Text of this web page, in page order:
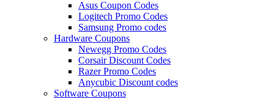
Asus Coupon Codes
Logitech Promo Codes
Samsung Promo codes
Hardware Coupons
Newegg Promo Codes
Corsair Discount Codes
Razer Promo Codes
Anycubic Discount codes
Software Coupons